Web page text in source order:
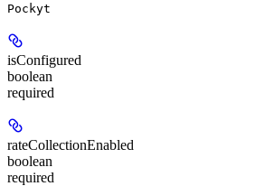
Pockyt
isConfigured
boolean
required
rateCollectionEnabled
boolean
required